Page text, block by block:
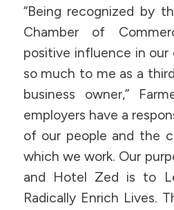
“Being recognized by
Chamber of
positive influence in
so much to me as a
business owner,”
employers have a
of our people and the
which we work. Our
and Hotel Zed is to
Radically Enrich Lives.